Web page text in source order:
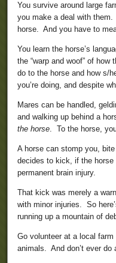
You survive around large
you make a deal with
horse. And you have to
You learn the horse’s
the “warp and woof” of
do to the horse and how s/
you’re doing, and despite
Mares can be handled,
and walking up behind a
the horse. To the horse,
A horse can stomp you,
decides to kick, if the horse
permanent brain injury.
That kick was merely a
with minor injuries. So
running up a mountain of
Go volunteer at a local
animals. And don’t ever do